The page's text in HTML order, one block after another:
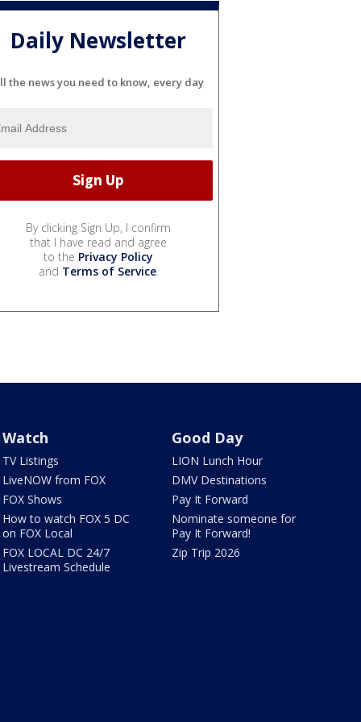
Daily Newsletter
the news you need to know, every day
By clicking Sign Up, I confirm
that I have read and agree
to the Privacy Policy
and Terms of Service.
Watch
TV Listings
LiveNOW from FOX
FOX Shows
How to watch FOX 5 DC
on FOX Local
FOX LOCAL DC 24/7
Livestream Schedule
Good Day
LION Lunch Hour
DMV Destinations
Pay It Forward
Nominate someone for
Pay It Forward!
Zip Trip 2026